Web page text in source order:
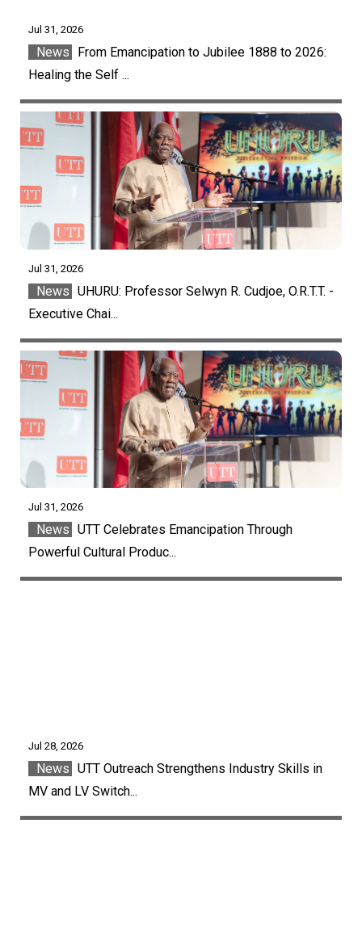
Jul 31, 2026
News
From Emancipation to Jubilee 1888 to 2026:
Healing the Self ...
Jul 31, 2026
News UHURU: Professor Selwyn R. Cudjoe, O.R.T.T. -
Executive Chai...
Jul 31, 2026
News UTT Celebrates Emancipation Through
Powerful Cultural Produc...
Jul 28, 2026
News UTT Outreach Strengthens Industry Skills in
MV and LV Switch...